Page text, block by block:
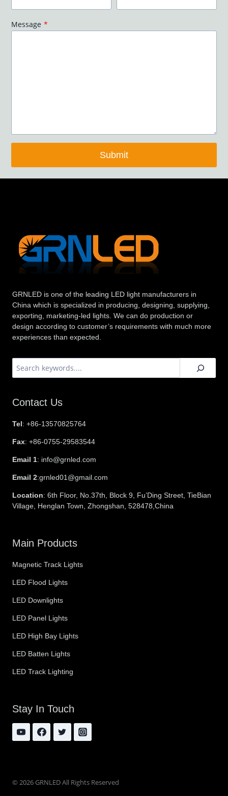
Message *
Submit
GRNLED is one of the leading LED light manufacturers in
China which is specialized in producing, designing, supplying,
exporting, marketing-led lights. We can do production or
design according to customer’s requirements with much more
experiences than expected.
索
Contact Us
Tel: +86-13570825764
Fax: +86-0755-29583544
Email 1: info@grnled.com
Email 2:grnled01@gmail.com
Location: 6th Floor, No.37th, Block 9, Fu’Ding Street, TieBian
Village, Henglan Town, Zhongshan, 528478,China
Main Products
Magnetic Track Lights
LED Flood Lights
LED Downlights
LED Panel Lights
LED High Bay Lights
LED Batten Lights
LED Track Lighting
Stay In Touch
© 2026 GRNLED All Rights Reserved